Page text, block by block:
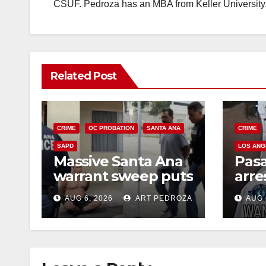
CSUF. Pedroza has an MBA from Keller University.
Related Post
CRIME OC PROBATION SANTA ANA
SAPD
Massive Santa Ana
warrant sweep puts
35 criminals behind
bars amid
recidivism surge
AUG 6, 2026 ART PEDROZA
CRIME
LOS
AUG